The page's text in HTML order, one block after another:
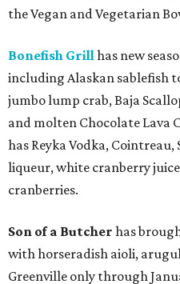
the Vegan and Vegetarian
Bonefish Grillhas new
including Alaskan sablefish
jumbo lump crab, Baja
and molten Chocolate Lava
has Reyka Vodka,
liqueur, white cranberry
cranberries.
Son of a Butcher has
with horseradish aioli,
Greenville only through